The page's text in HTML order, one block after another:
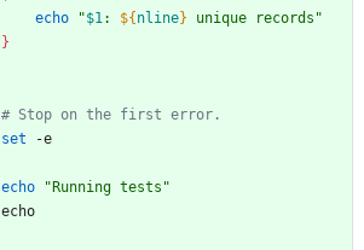
echo
"$1: ${ nline} unique records "
}
# Stop on the first error.
set -e
echo
"Running tests"
echo